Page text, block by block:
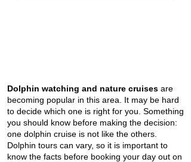
Dolphin watching and nature cruises are
becoming popular in this area. It may be hard
to decide which one is right for you. Something
you should know before making the decision:
one dolphin cruise is not like the others.
Dolphin tours can vary, so it is important to
know the facts before booking your day out on